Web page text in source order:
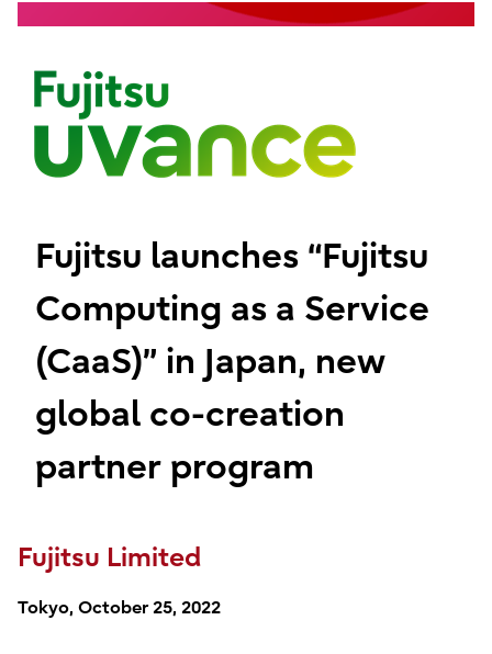
Fujitsu launches “Fujitsu
Computing as a Service
(CaaS)” in Japan, new
global co-creation
partner program
Fujitsu Limited
Tokyo, October 25, 2022